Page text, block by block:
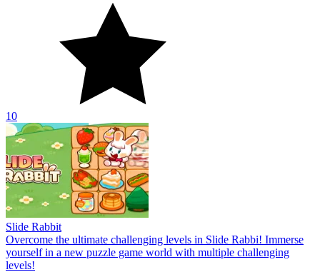
10
Slide Rabbit
Overcome the ultimate challenging levels in Slide Rabbi! Immerse
yourself in a new puzzle game world with multiple challenging
levels!